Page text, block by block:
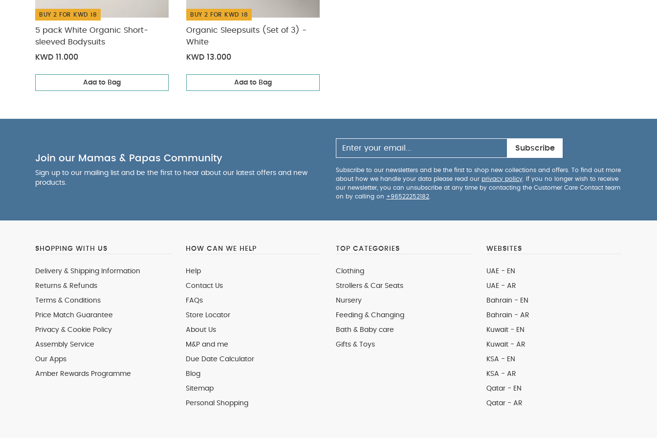
BUY 2 FOR KWD 18
5 pack White Organic Short-
sleeved Bodysuits
KWD 11.000
Add to Bag
BUY 2 FOR KWD 18
Organic Sleepsuits (Set of 3) -
White
KWD 13.000
Add to Bag
Join our Mamas & Papas Community
Sign up to our mailing list and be the first to hear about our latest offers and new
products.
Subscribe
Subscribe to our newsletters and be the first to shop new collections and offers. To find out more
about how we handle your data please read our privacy policy . If you no longer wish to receive
our newsletter, you can unsubscribe at any time by contacting the Customer Care Contact team
on by calling on +96522252182
SHOPPING WITH US
Delivery & Shipping Information
Returns & Refunds
Terms & Conditions
Price Match Guarantee
Privacy & Cookie Policy
Assembly Service
Our Apps
Amber Rewards Programme
HOW CAN WE HELP
Help
Contact Us
FAQs
Store Locator
About Us
M&P and me
Due Date Calculator
Blog
Sitemap
Personal Shopping
TOP CATEGORIES
Clothing
Strollers & Car Seats
Nursery
Feeding & Changing
Bath & Baby care
Gifts & Toys
WEBSITES
UAE - EN
UAE - AR
Bahrain - EN
Bahrain - AR
Kuwait - EN
Kuwait - AR
KSA - EN
KSA - AR
Qatar - EN
Qatar - AR